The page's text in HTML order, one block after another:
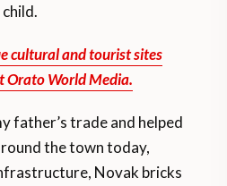
cultural and tourist sites
Orato World Media.
father’s trade and helped
the town today,
Novak bricks